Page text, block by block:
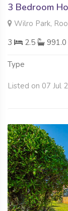
3 Bedroom
Wilro Park,
3
2.5 991.0
Type
Listed on 07 Jul